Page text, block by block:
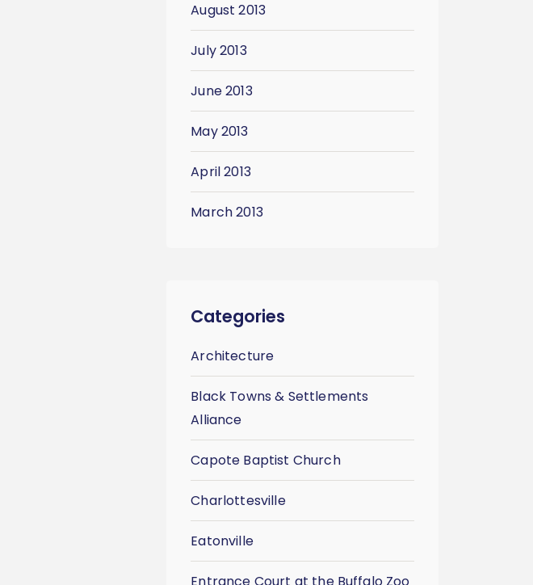
August 2013
July 2013
June 2013
May 2013
April 2013
March 2013
Categories
Architecture
Black Towns & Settlements
Alliance
Capote Baptist Church
Charlottesville
Eatonville